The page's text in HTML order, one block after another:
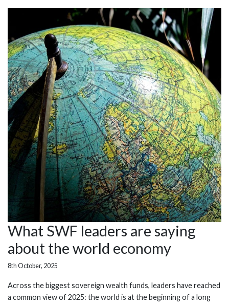
What SWF leaders are saying
about the world economy
8th October, 2025
Across the biggest sovereign wealth funds, leaders have reached
a common view of 2025: the world is at the beginning of a long